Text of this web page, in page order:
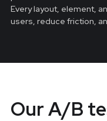
Every layout, element,
users, reduce friction,
Our A/B